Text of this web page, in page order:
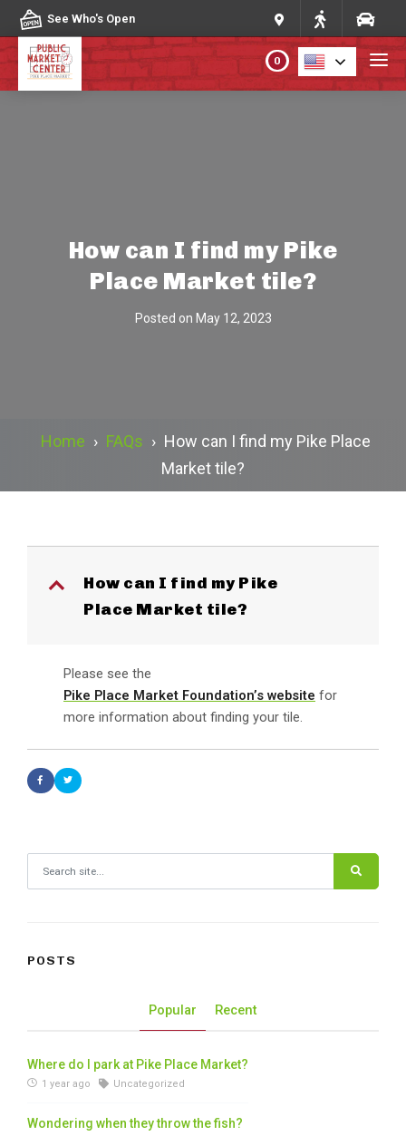
Skip to content
See Who's Open
DIRECTORY
0
How can I find my Pike
Place Market tile?
Posted on May 12, 2023
Home › FAQs › How can I find my Pike Place
Market tile?
B
How can I find my Pike
Place Market tile?
Please see the
Pike Place Market Foundation’s website for
more information about finding your tile.
POSTS
Popular Recent
Where do I park at Pike Place Market?
1 year ago Uncategorized
Wondering when they throw the fish?